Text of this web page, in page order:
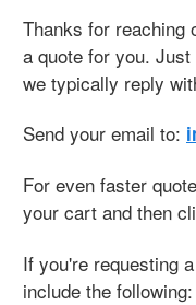
Thanks for reaching
a quote for you.
we typically reply
Send your email to:
For even faster
your cart and then
If you're requesting
include the following: